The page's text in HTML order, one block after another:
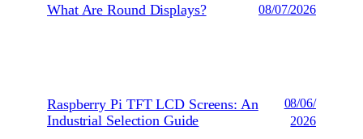
What Are Round Displays? 08/07/2026
Raspberry Pi TFT LCD Screens: An
Industrial Selection Guide
08/06/
2026